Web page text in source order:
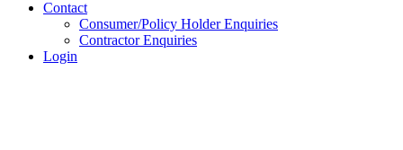
Contact
Consumer/Policy Holder Enquiries
Contractor Enquiries
Login